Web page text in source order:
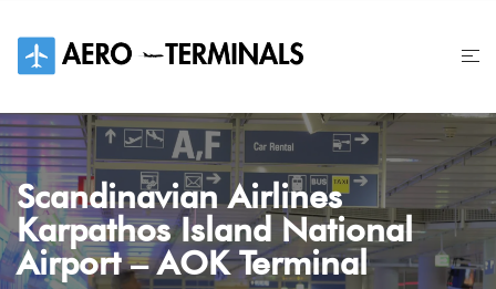
content
Scandinavian Airlines
Karpathos Island National
Airport – AOK Terminal